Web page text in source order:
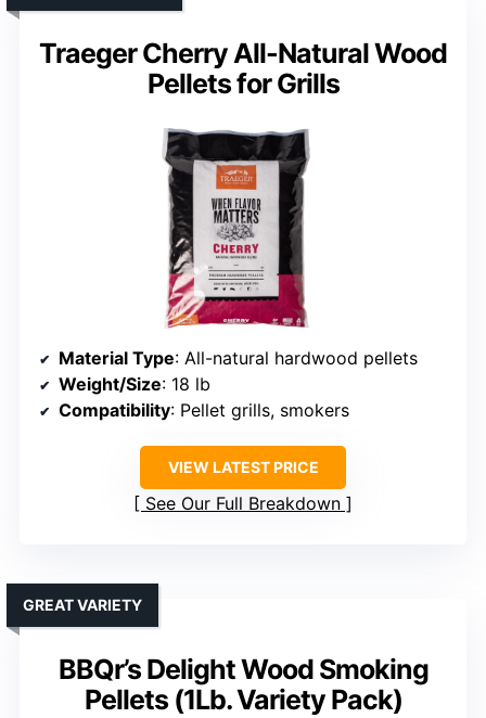
Traeger Cherry All-Natural Wood
Pellets for Grills
Material Type: All-natural hardwood pellets
Weight/Size: 18 lb
Compatibility: Pellet grills, smokers
VIEW LATEST PRICE
See Our Full Breakdown
BBQr’s Delight Wood Smoking
Pellets (1Lb. Variety Pack)
GREAT VARIETY